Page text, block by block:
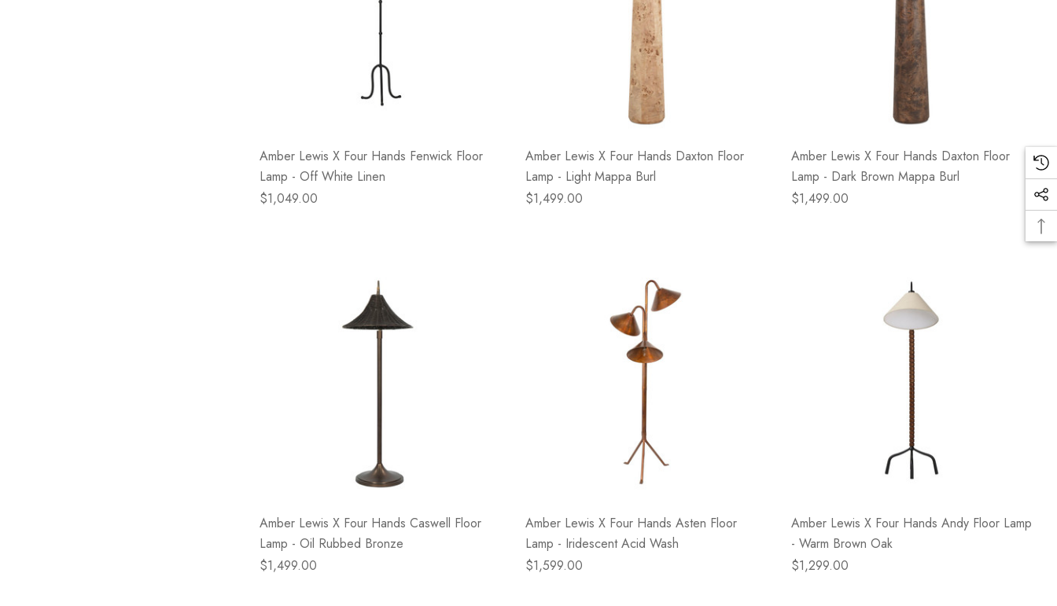
Amber Lewis X Four Hands Fenwick Floor
Lamp - Off White Linen
$1,049.00
Amber Lewis X Four Hands Daxton Floor
Lamp - Light Mappa Burl
$1,499.00
Amber Lewis X Four Hands Daxton Floor
Lamp - Dark Brown Mappa Burl
$1,499.00
Amber Lewis X Four Hands Caswell Floor
Lamp - Oil Rubbed Bronze
$1,499.00
Amber Lewis X Four Hands Asten Floor
Lamp - Iridescent Acid Wash
$1,599.00
Amber Lewis X Four Hands Andy Floor Lamp
- Warm Brown Oak
$1,299.00